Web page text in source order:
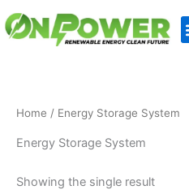
to
Home / Energy Storage System
Energy Storage System
Showing the single result